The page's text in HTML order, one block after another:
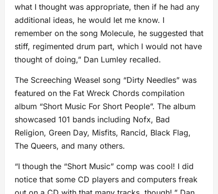
what I thought was appropriate, then if he had any
additional ideas, he would let me know. I
remember on the song Molecule, he suggested that
stiff, regimented drum part, which I would not have
thought of doing,” Dan Lumley recalled.
The Screeching Weasel song “Dirty Needles” was
featured on the Fat Wreck Chords compilation
album “Short Music For Short People”. The album
showcased 101 bands including Nofx, Bad
Religion, Green Day, Misfits, Rancid, Black Flag,
The Queers, and many others.
“I though the “Short Music” comp was cool! I did
notice that some CD players and computers freak